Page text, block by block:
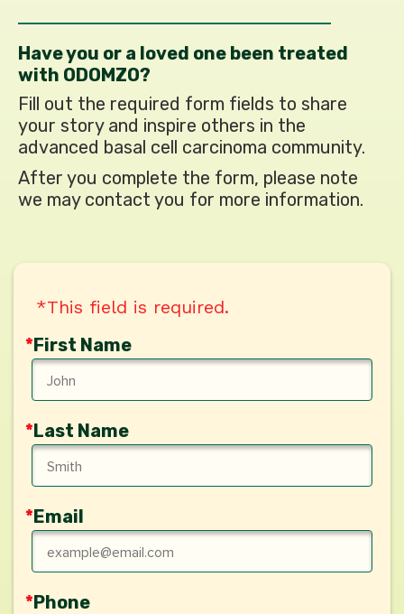
Have you or a loved one been treated
with ODOMZO?
Fill out the required form fields to share
your storyand inspire others in the
advanced basal cell carcinoma community.
After you complete the form, please note
we maycontact you for more information.
*This field is required.
*First Name
*Last Name
*Email
*Phone